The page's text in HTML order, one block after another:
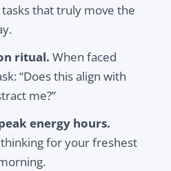
tasks that truly move the
ritual. When faced
“Does this align with
me?”
energy hours.
for your freshest